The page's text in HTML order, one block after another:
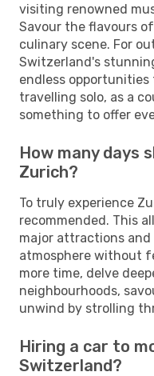
visiting renowned
Savour the flavours
culinary scene. For
Switzerland's
endless
travelling solo, as a
something to offer
How many days
Zurich?
To truly experience
recommended. This
major attractions and
atmosphere without
more time, delve
neighbourhoods,
unwind by strolling
Hiring a car to
Switzerland?